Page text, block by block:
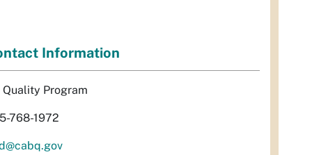
Information
Quality Program
768-1972